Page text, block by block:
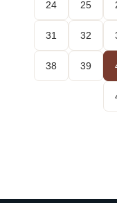
24 25
31 32
38 39